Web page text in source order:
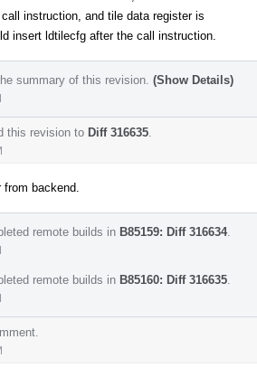
instruction, and tile data register is
insert ldtilecfg after the call instruction.
summary of this revision. (Show Details)
this revision to Diff 316635
backend.
remote builds in B85159: Diff 316634.
remote builds in B85160: Diff 316635